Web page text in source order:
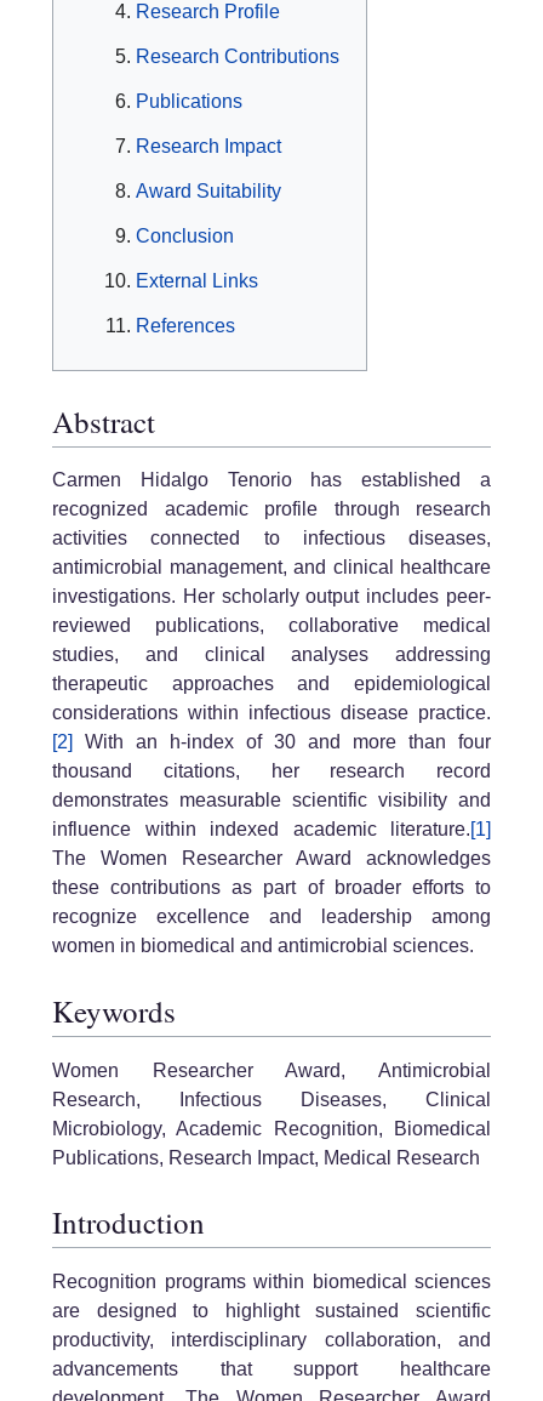
Research Profile
Research Contributions
Publications
Research Impact
Award Suitability
Conclusion
External Links
References
Abstract
Carmen Hidalgo Tenorio has established a
recognized academic profile through research
activities connected to infectious diseases,
antimicrobial management, and clinical healthcare
investigations. Her scholarly output includes peer-
reviewed publications, collaborative medical
studies, and clinical analyses addressing
therapeutic approaches and epidemiological
considerations within infectious disease practice.
[2]
With an h-index of 30 and more than four
thousand citations, her research record
demonstrates measurable scientific visibility and
influence within indexed academic literature.[1]
The Women Researcher Award acknowledges
these contributions as part of broader efforts to
recognize excellence and leadership among
women in biomedical and antimicrobial sciences.
Keywords
Women Researcher Award, Antimicrobial
Research, Infectious Diseases, Clinical
Microbiology, Academic Recognition, Biomedical
Publications, Research Impact, Medical Research
Introduction
Recognition programs within biomedical sciences
are designed to highlight sustained scientific
productivity, interdisciplinary collaboration, and
advancements that support healthcare